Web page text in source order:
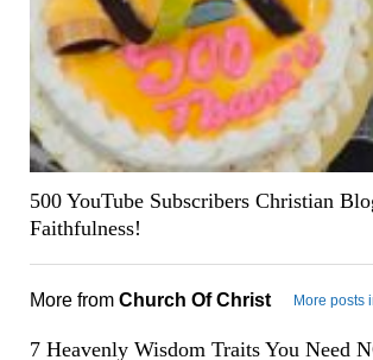
500 YouTube Subscribers Christian
Faithfulness!
More from Church Of Christ More posts
7 Heavenly Wisdom Traits You Need